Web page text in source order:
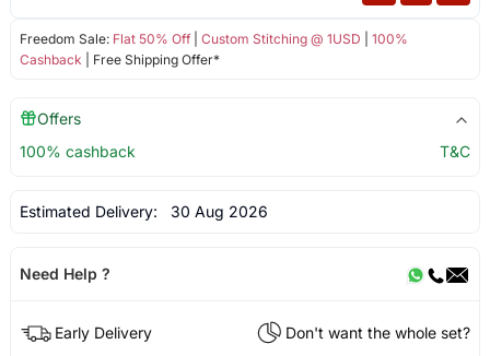
Freedom Sale: Flat 50% Off| Custom Stitching @ 1USD
100%
Cashback | Free Shipping Offer*
Offers
100% cashback
T&C
Estimated Delivery: 30 Aug 2026
Need Help ?
Early Delivery
Don't want the whole set?